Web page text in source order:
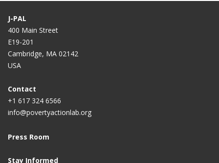
J-PAL
400 Main Street
E19-201
Cambridge, MA 02142
USA
Contact
+1 617 324 6566
info@povertyactionlab.org
Press Room
Stay Informed